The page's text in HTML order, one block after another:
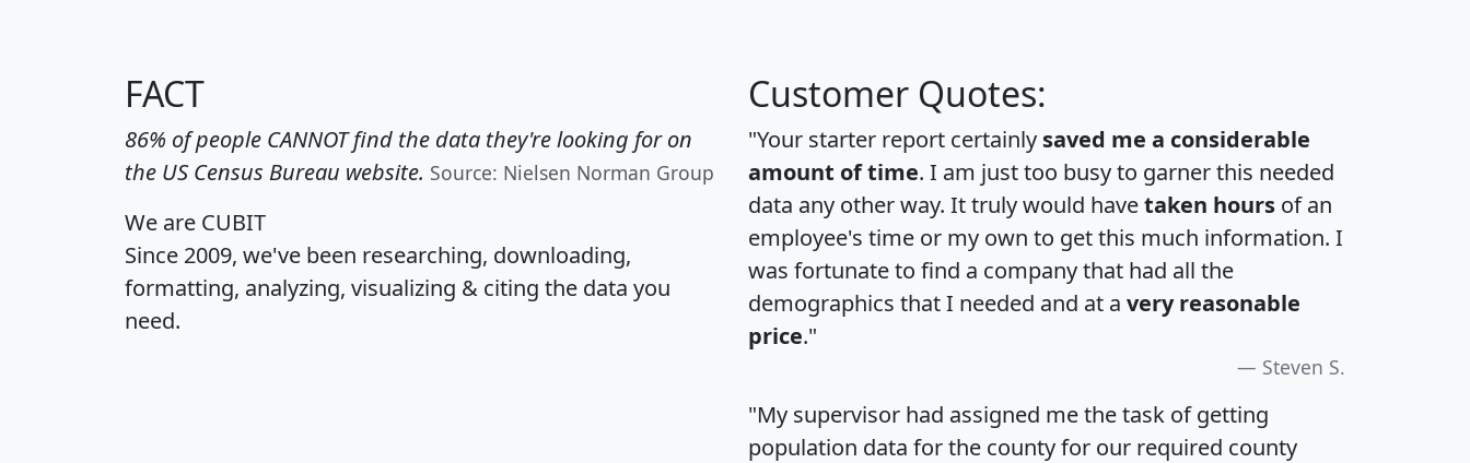
FACT
86% of people CANNOT find the data they're looking for on
the US Census Bureau website. Source: Nielsen Norman Group
We are CUBIT
Since 2009, we've been researching, downloading,
formatting, analyzing, visualizing & citing the data you
need.
Customer Quotes:
"Your starter report certainly saved me a considerable
amount of time. I am just too busy to garner this needed
data any other way. It truly would havetaken hours of an
employee's time or my own to get this much information. I
was fortunate to find a company that had all the
demographics that I needed and at a very reasonable
price."
Steven S.
"My supervisor had assigned me the task of getting
population data for the county for our required county